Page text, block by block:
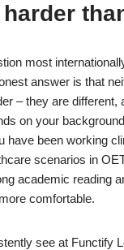
most
answer is that
– they are different,
on your
have been working
scenarios in
academic reading
comfortable.
see at Functify